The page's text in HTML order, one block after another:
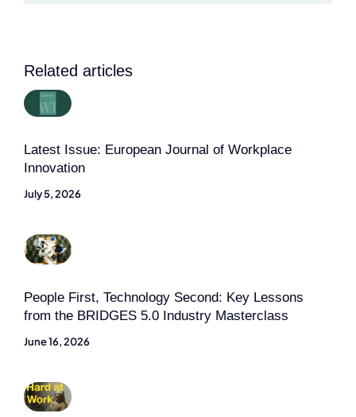
Related articles
Latest Issue: European Journal of Workplace
Innovation
July 5, 2026
People First, Technology Second: Key Lessons
from the BRIDGES 5.0 Industry Masterclass
June 16, 2026